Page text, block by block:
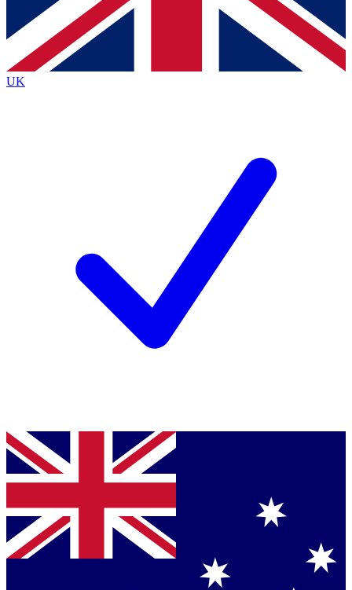
Contact me with news and offers from other Future
brands
By submitting your information you agree to the Terms & Conditionsand
Privacy
Policyand are aged 16 or over.
UK